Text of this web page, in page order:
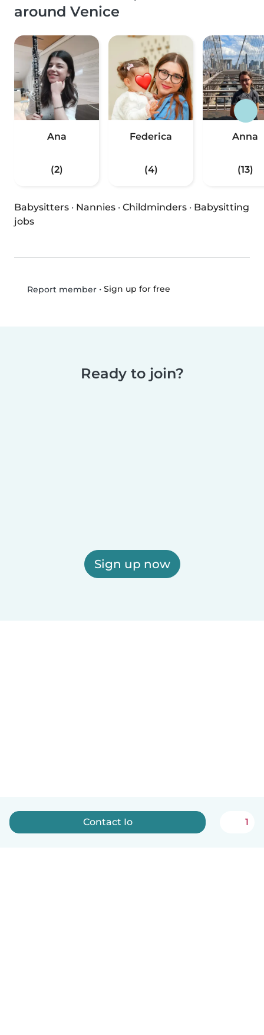
around Venice
Ana
(2)
Federica
(4)
Anna
(13)
Babysitters · Nannies · Childminders · Babysitting
jobs
Report member• Sign up for free
Ready to join?
Sign up now
Contact Io 1